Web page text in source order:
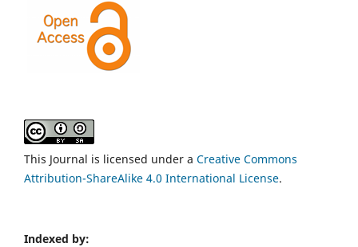
This Journal is licensed under a Creative Commons
Attribution-ShareAlike 4.0 International License.
Indexed by: